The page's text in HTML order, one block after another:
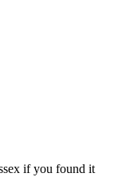
if you found it